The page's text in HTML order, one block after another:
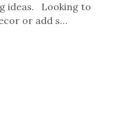
ideas. Looking to
or add s…